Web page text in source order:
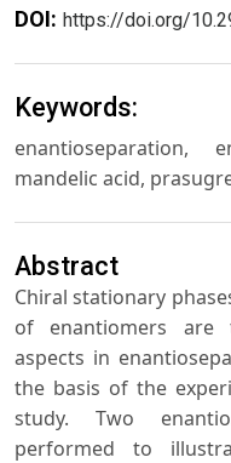
DOI: https://doi.org/
Keywords:
enantioseparation,
mandelic acid,
Abstract
Chiral stationary
of enantiomers are
aspects in
the basis of the
study. Two
performed to